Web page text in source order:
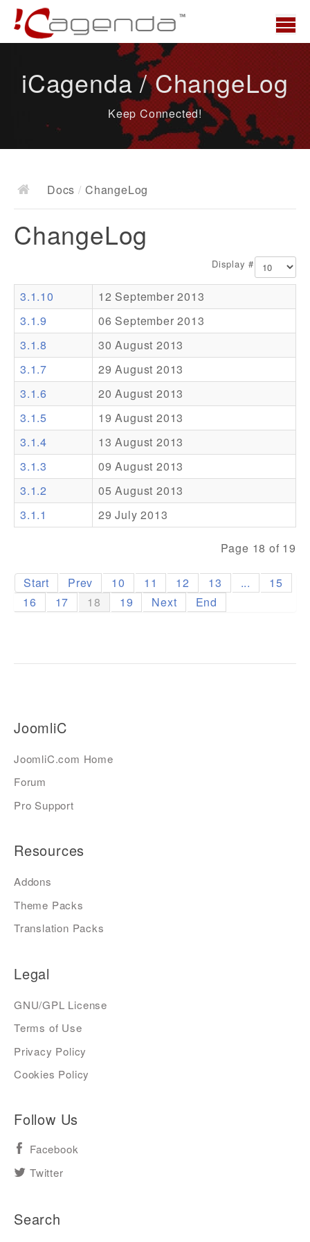
News
Docs
Documentation
Resources
Addons
Theme Packs
Translation Packs
Support
Forum
Pro Support
iCagenda / ChangeLog
Keep Connected!
Docs / ChangeLog
ChangeLog
Display #
3.1.10
12 September 2013
3.1.9
06 September 2013
3.1.8
30 August 2013
3.1.7
29 August 2013
3.1.6
20 August 2013
3.1.5
19 August 2013
3.1.4
13 August 2013
3.1.3
09 August 2013
3.1.2
05 August 2013
3.1.1
29 July 2013
Page 18 of 19
Start Prev 10 11 12 13 ...
15
16
17 18 19 Next End
JoomliC
JoomliC.com Home
Forum
Pro Support
Resources
Addons
Theme Packs
Translation Packs
Legal
GNU/GPL License
Terms of Use
Privacy Policy
Cookies Policy
Follow Us
Facebook
Twitter
Search